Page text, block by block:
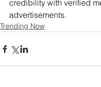
credibility with verified
advertisements.
Trending Now